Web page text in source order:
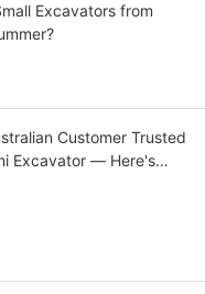
Excavators from
Customer Trusted
Excavator — Here's